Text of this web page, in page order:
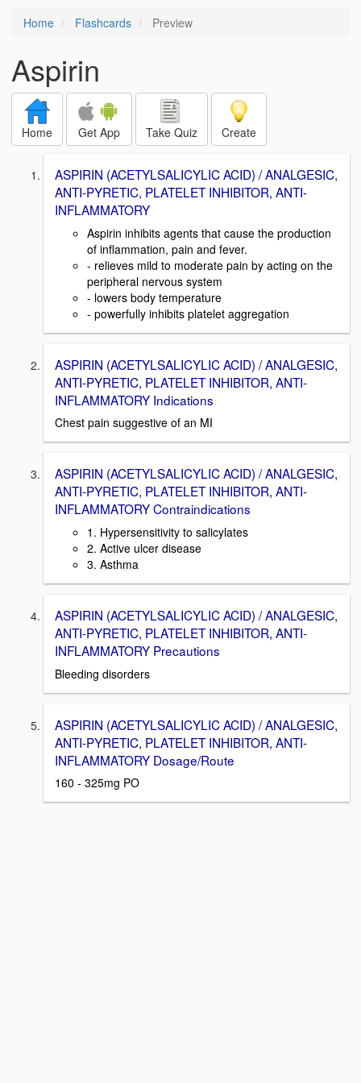
Home Flashcards Preview
Aspirin
Home Get App Take Quiz Create
ASPIRIN (ACETYLSALICYLIC ACID) / ANALGESIC,
ANTI-PYRETIC, PLATELET INHIBITOR, ANTI-
INFLAMMATORY
Aspirin inhibits agents that cause the production
of inflammation, pain and fever.
- relieves mild to moderate pain by acting on the
peripheral nervous system
- lowers body temperature
- powerfully inhibits platelet aggregation
ASPIRIN (ACETYLSALICYLIC ACID) / ANALGESIC,
ANTI-PYRETIC, PLATELET INHIBITOR, ANTI-
INFLAMMATORY Indications
Chest pain suggestive of an MI
ASPIRIN (ACETYLSALICYLIC ACID) / ANALGESIC,
ANTI-PYRETIC, PLATELET INHIBITOR, ANTI-
INFLAMMATORY Contraindications
1. Hypersensitivity to salicylates
2. Active ulcer disease
3. Asthma
ASPIRIN (ACETYLSALICYLIC ACID) / ANALGESIC,
ANTI-PYRETIC, PLATELET INHIBITOR, ANTI-
INFLAMMATORY Precautions
Bleeding disorders
ASPIRIN (ACETYLSALICYLIC ACID) / ANALGESIC,
ANTI-PYRETIC, PLATELET INHIBITOR, ANTI-
INFLAMMATORY Dosage/Route
160 - 325mg PO